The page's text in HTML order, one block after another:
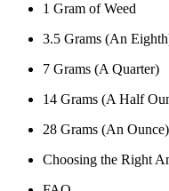
1 Gram of Weed
3.5 Grams (An
7 Grams (A Quarter)
14 Grams (A Half
28 Grams (An Ounce)
Choosing the Right